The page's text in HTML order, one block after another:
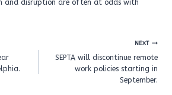
and disruption are often at odds with
NEXT
SEPTA will discontinue remote
work policies starting in
September.